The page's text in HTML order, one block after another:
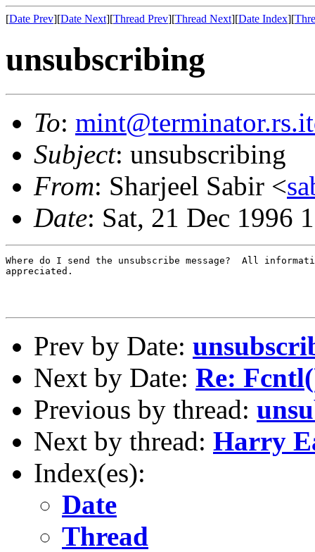
[Date Prev][Date Next][Thread Prev][Thread Next][Date Index][
unsubscribing
To:
Subject: unsubscribing
From: Sharjeel Sabir <
Date: Sat, 21 Dec 1996
Where do I send the unsubscribe message?  All
appreciated.
Prev by Date:
Next by Date: Re:
Previous by thread:
Next by thread: Harry
Index(es):
Date
Thread